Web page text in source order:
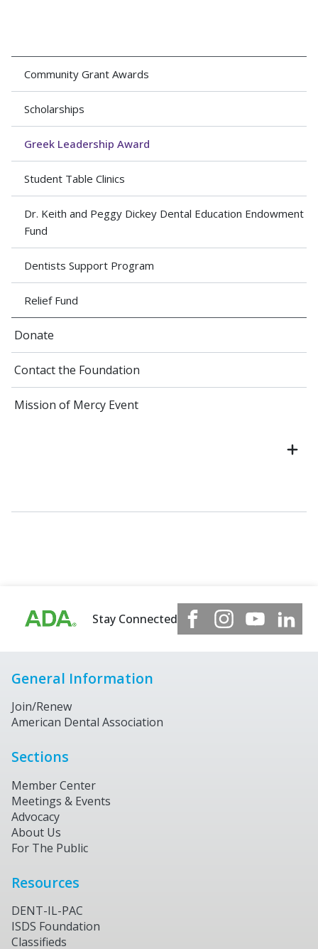
Community Grant Awards
Scholarships
Greek Leadership Award
Student Table Clinics
Dr. Keith and Peggy Dickey Dental Education Endowment
Fund
Dentists Support Program
Relief Fund
Donate
Contact the Foundation
Mission of Mercy Event
Stay Connected
General Information
Join/Renew
American Dental Association
Sections
Member Center
Meetings & Events
Advocacy
About Us
For The Public
Resources
DENT-IL-PAC
ISDS Foundation
Classifieds